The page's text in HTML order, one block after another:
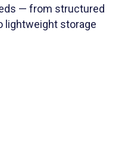
— from structured
lightweight storage